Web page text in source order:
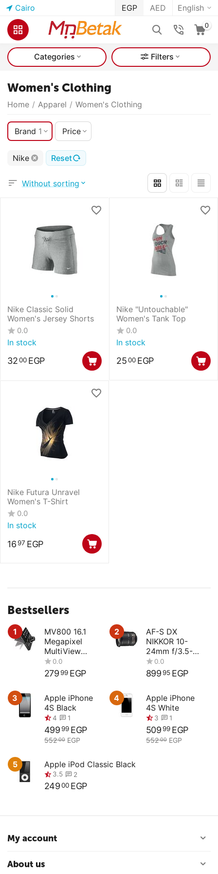
Cairo English
EGP AED
0
Categories Filters
Women's Clothing
Home / Apparel / Women's Clothing
Brand 1 Price
Nike Reset
Without sorting
Nike Classic Solid
Women's Jersey Shorts
0.0
In stock
3200 EGP
Nike "Untouchable"
Women's Tank Top
0.0
In stock
2500 EGP
Nike Futura Unravel
Women's T-Shirt
0.0
In stock
16 97 EGP
Bestsellers
1
MV800 16.1
Megapixel
MultiView
Compact
Digital Camera
0.0
279 99 EGP
2
AF-S DX
NIKKOR 10-
24mm f/3.5-
4.5G ED
0.0
899 95 EGP
3
Apple iPhone
4S Black
552 00 EGP
499 99 EGP
4
Apple iPhone
4S White
552 00 EGP
509 99 EGP
5 Apple iPod Classic Black
24900 EGP
My account
About us